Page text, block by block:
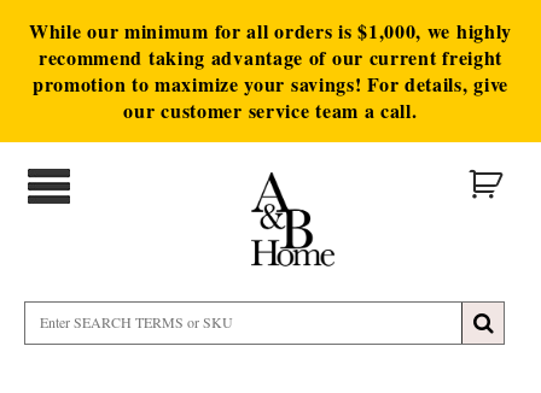
While our minimum for all orders is $1,000, we highly
recommend taking advantage of our current freight
promotion to maximize your savings! For details, give
our customer service team a call.